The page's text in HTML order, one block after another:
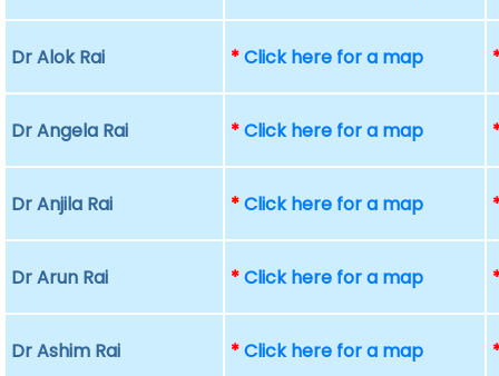
Dr Alok Rai *Click here for a map
Dr Angela Rai *Click here for a map
Dr Anjila Rai *Click here for a map
Dr Arun Rai *Click here for a map
Dr Ashim Rai *Click here for a map